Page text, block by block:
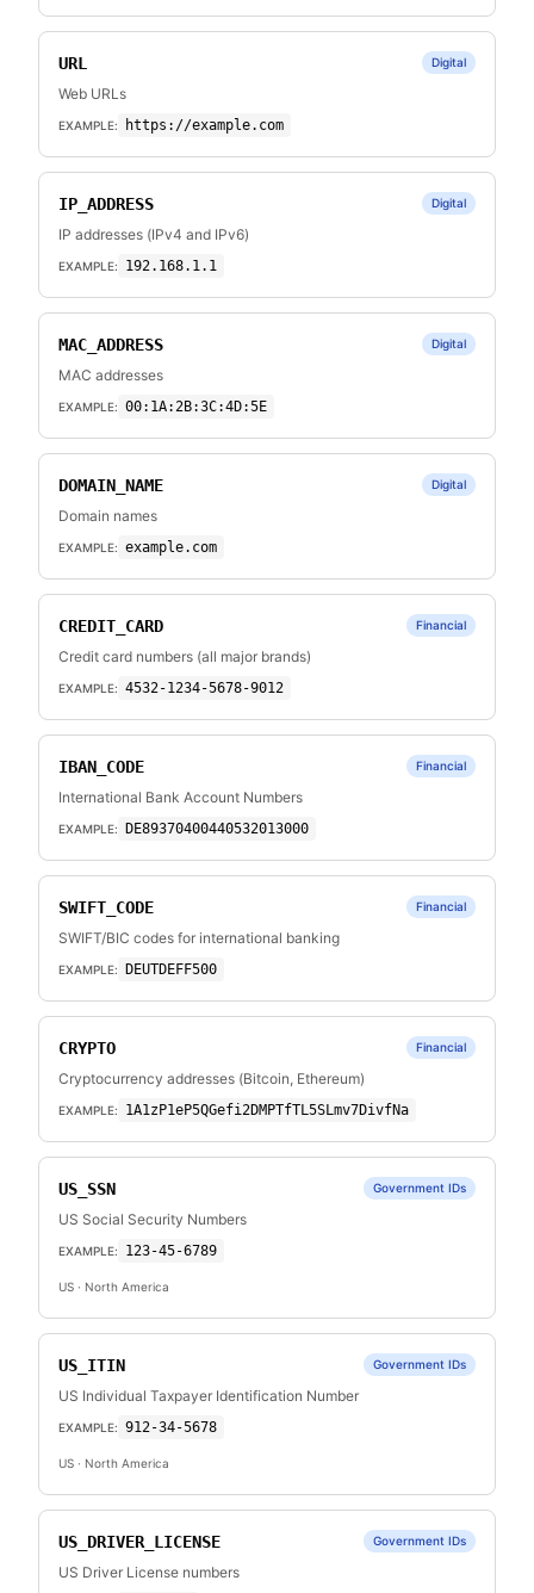
URL Digital
Web URLs
EXAMPLE: https://example.com
IP_ADDRESS Digital
IP addresses (IPv4 and IPv6)
EXAMPLE: 192.168.1.1
MAC_ADDRESS Digital
MAC addresses
EXAMPLE: 00:1A:2B:3C:4D:5E
DOMAIN_NAME Digital
Domain names
EXAMPLE: example.com
CREDIT_CARD Financial
Credit card numbers (all major brands)
EXAMPLE: 4532-1234-5678-9012
IBAN_CODE Financial
International Bank Account Numbers
EXAMPLE: DE89370400440532013000
SWIFT_CODE Financial
SWIFT/BIC codes for international banking
EXAMPLE: DEUTDEFF500
CRYPTO Financial
Cryptocurrency addresses (Bitcoin, Ethereum)
EXAMPLE: 1A1zP1eP5QGefi2DMPTfTL5SLmv7DivfNa
US_SSN Government IDs
US Social Security Numbers
EXAMPLE: 123-45-6789
US · North America
US_ITIN Government IDs
US Individual Taxpayer Identification Number
EXAMPLE: 912-34-5678
US · North America
US_DRIVER_LICENSE Government IDs
US Driver License numbers